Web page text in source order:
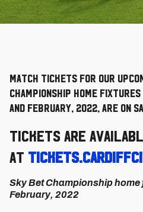
Match Tickets for our
Championship home
and February, 2022, are on
Tickets are
at
Sky Bet Championship
February, 2022